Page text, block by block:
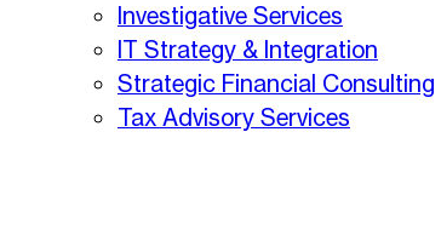
Investigative Services
IT Strategy & Integration
Strategic Financial Consulting
Tax Advisory Services